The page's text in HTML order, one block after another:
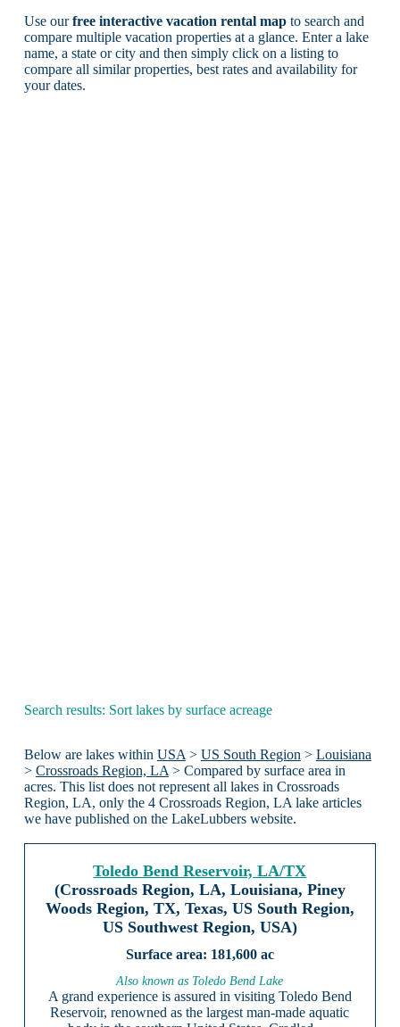
Use ourfree interactive vacation rental mapto search and
compare multiple vacation properties at a glance. Enter a lake
name, a state or city and then simply click on a listing to
compare all similar properties, best rates and availability for
your dates.
Search results: Sort lakes by surface acreage
Below are lakes within USA> US South Region> Louisiana
> Crossroads Region, LA> Compared by surface area in
acres. This list does not represent all lakes in Crossroads
Region, LA, only the 4 Crossroads Region, LA lake articles
we have published on the LakeLubbers website.
Toledo Bend Reservoir, LA/TX
(Crossroads Region, LA, Louisiana, Piney
Woods Region, TX, Texas, US South Region,
US Southwest Region, USA)
181,600 ac
Also known as Toledo Bend Lake
A grand experience is assured in visiting Toledo Bend
Reservoir, renowned as the largest man-made aquatic